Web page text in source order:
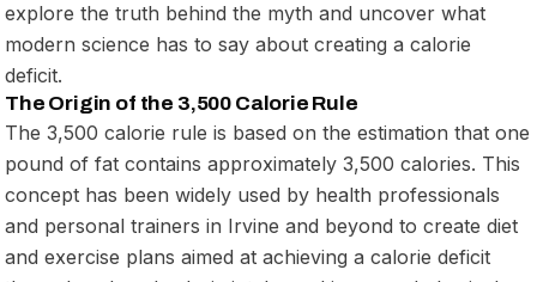
explore the truth behind the myth and uncover what
modern science has to say about creating a calorie
deficit.
The Origin of the 3,500 Calorie Rule
The 3,500 calorie rule is based on the estimation that one
pound of fat contains approximately 3,500 calories. This
concept has been widely used by health professionals
and personal trainers in Irvine and beyond to create diet
and exercise plans aimed at achieving a calorie deficit